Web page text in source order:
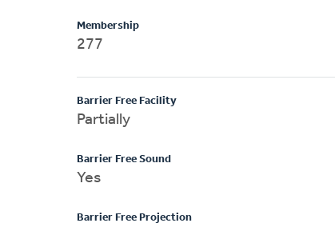
Membership
277
Barrier Free Facility
Partially
Barrier Free Sound
Yes
Barrier Free Projection